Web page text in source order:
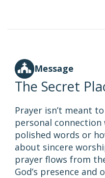
Message
The Secret
Prayer isn’t meant
personal connection
polished words or
about sincere
prayer flows from
God’s presence and